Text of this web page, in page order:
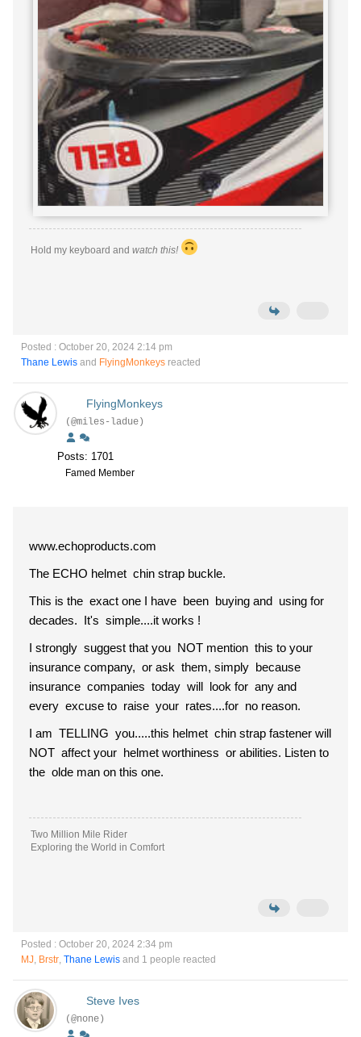
Hold my keyboard and watch this!
Posted : October 20, 2024 2:14 pm
Thane Lewis and FlyingMonkeys reacted
FlyingMonkeys
(@miles-ladue)
Posts: 1701
Famed Member
www.echoproducts.com
The ECHO helmet chin strap buckle.
This is the exact one I have been buying and using for
decades. It's simple....it works !
I strongly suggest that you NOT mention this to your
insurance company, or ask them, simply because
insurance companies today will look for any and
every excuse to raise your rates....for no reason.
I am TELLING you.....this helmet chin strap fastener will
NOT affect your helmet worthiness or abilities. Listen to
the olde man on this one.
Two Million Mile Rider
Exploring the World in Comfort
Posted : October 20, 2024 2:34 pm
MJ, Brstr, Thane Lewis and 1 people reacted
Steve Ives
(@none)